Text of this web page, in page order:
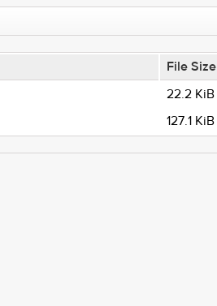
File Size
22.2 KiB
127.1 KiB